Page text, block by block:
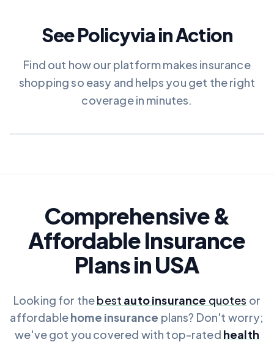
See Policyvia in Action
Find out how our platform makes insurance
shopping so easy and helps you get the right
coverage in minutes.
Comprehensive &
Affordable Insurance
Plans in USA
Looking for thebest auto insurance quotes or
affordablehome insurance plans? Don't worry;
we've got you covered with top-rated health